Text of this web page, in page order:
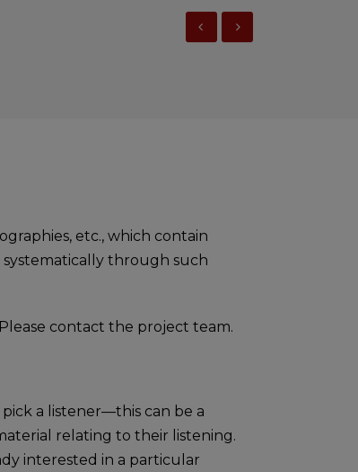
etc., which contain
through such
contact the project team.
a listener—this can be a
relating to their listening.
interested in a particular